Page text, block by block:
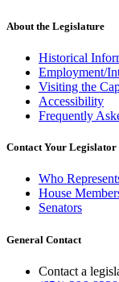
About the Legislature
Historical
Employment/
Visiting the
Accessibility
Frequently
Contact Your Legislator
Who
House
Senators
General Contact
Contact a